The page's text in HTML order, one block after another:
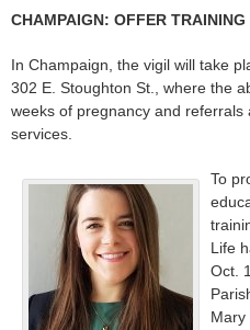
CHAMPAIGN: OFFER TRAINING
In Champaign, the vigil will take
302 E. Stoughton St., where the
weeks of pregnancy and
services.
To
Life
Oct.
Mary